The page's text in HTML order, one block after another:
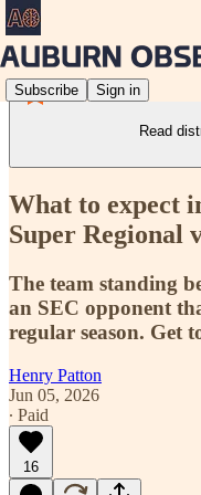
Subscribe Sign in
Read
What to expect
Super Regional
The team standing
an SEC opponent
regular season. Get
Henry Patton
Jun 05, 2026
∙ Paid
16